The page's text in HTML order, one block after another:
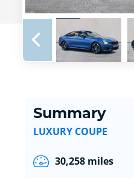
Summary
LUXURY COUPE
30,258 miles